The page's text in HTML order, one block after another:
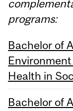
programs:
Bachelor of
Health in
Bachelor of